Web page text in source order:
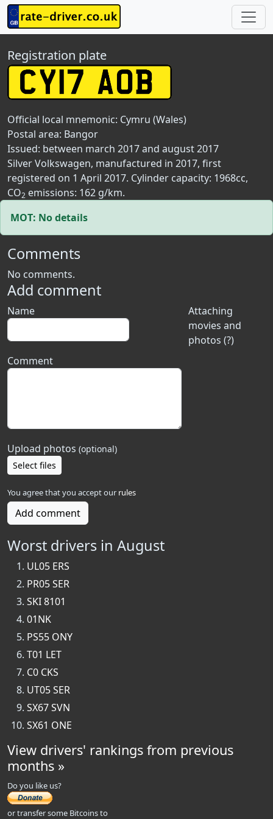
Registration plate
Official local mnemonic: Cymru (Wales)
Postal area: Bangor
Issued: between march 2017 and august 2017
Silver Volkswagen, manufactured in 2017, first
registered on 1 April 2017. Cylinder capacity: 1968cc,
CO2 emissions: 162 g/km.
MOT: No details
Comments
No comments.
Add comment
Attaching
movies and
photos (?)
Name
Comment
Upload photos (optional)
Select files
You agree that you accept our rules
Add comment
Worst drivers in August
UL05 ERS
PR05 SER
SKI 8101
01NK
PS55 ONY
T01 LET
C0 CKS
UT05 SER
SX67 SVN
SX61 ONE
View drivers' rankings from previous
months »
Do you like us?
or transfer some Bitcoins to